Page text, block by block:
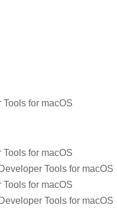
for macOS
for macOS
Tools for macOS
for macOS
Tools for macOS